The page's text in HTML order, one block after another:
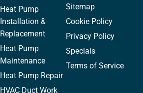
Heat Pump
Installation &
Replacement
Heat Pump
Maintenance
Heat Pump Repair
HVAC Duct Work
Sitemap
Cookie Policy
Privacy Policy
Specials
Terms of Service